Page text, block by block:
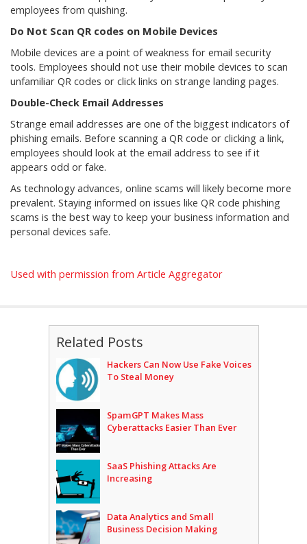
employees from quishing.
Do Not Scan QR codes on Mobile Devices
Mobile devices are a point of weakness for email security
tools. Employees should not use their mobile devices to scan
unfamiliar QR codes or click links on strange landing pages.
Double-Check Email Addresses
Strange email addresses are one of the biggest indicators of
phishing emails. Before scanning a QR code or clicking a link,
employees should look at the email address to see if it
appears odd or fake.
As technology advances, online scams will likely become more
prevalent. Staying informed on issues like QR code phishing
scams is the best way to keep your business information and
personal devices safe.
Used with permission from Article Aggregator
Related Posts
Hackers Can Now Use Fake Voices
To Steal Money
SpamGPT Makes Mass
Cyberattacks Easier Than Ever
SaaS Phishing Attacks Are
Increasing
Data Analytics and Small
Business Decision Making